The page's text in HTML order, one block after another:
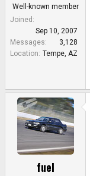
Well-known member
Joined
Sep 10, 2007
Messages
3,128
Location Tempe, AZ
fuel